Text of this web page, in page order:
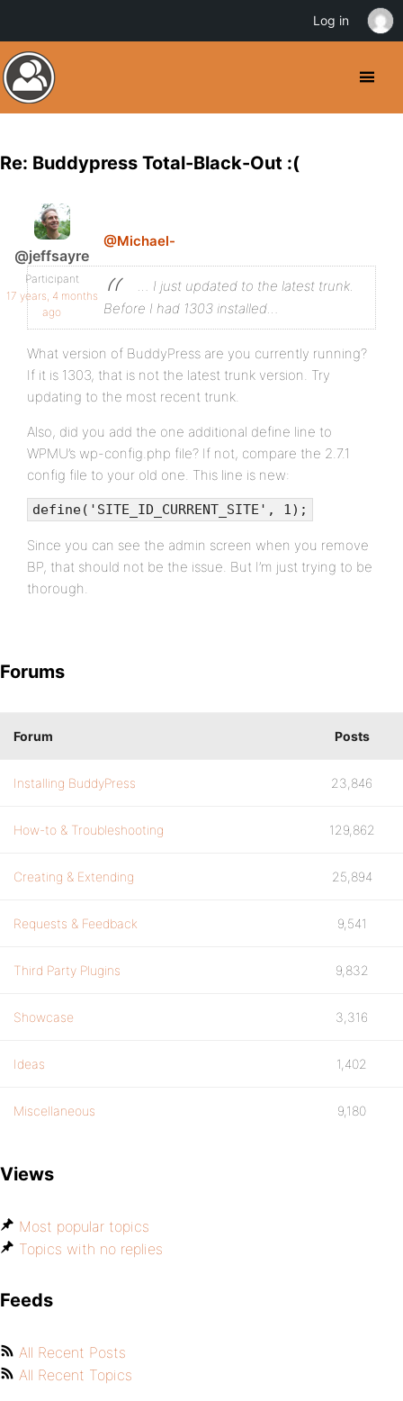
Re: Buddypress Total-Black-Out :(
@jeffsayre
Participant
17 years, 4 months
ago
@Michael-
… I just updated to the latest trunk.
Before I had 1303 installed…
What version of BuddyPress are you currently running?
If it is 1303, that is not the latest trunk version. Try
updating to the most recent trunk.
Also, did you add the one additional define line to
WPMU’s wp-config.php file? If not, compare the 2.7.1
config file to your old one. This line is new:
define('SITE_ID_CURRENT_SITE', 1);
Since you can see the admin screen when you remove
BP, that should not be the issue. But I’m just trying to be
thorough.
Forums
Forum Posts
Installing BuddyPress 23,846
How-to & Troubleshooting 129,862
Creating & Extending 25,894
Requests & Feedback 9,541
Third Party Plugins 9,832
Showcase 3,316
Ideas 1,402
Miscellaneous 9,180
Views
Most popular topics
Topics with no replies
Feeds
All Recent Posts
All Recent Topics
Log in